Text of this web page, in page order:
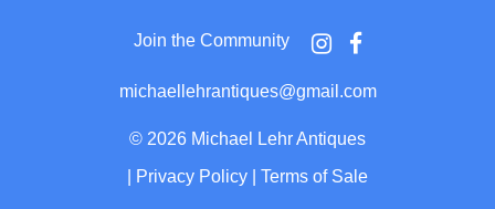
extends outward, drawing the gaze of onlookers who
crane their necks upward, several wearing caps and
overcoats typical of Edwardian street dress.
Machnow, born Fyodor Makhnow in Kashin, Russia,
was reported to stand over nine feet tall with his
Join the Community
michaellehrantiques@gmail.com
© 2026 Michael Lehr Antiques
Privacy Policy Terms of Sale